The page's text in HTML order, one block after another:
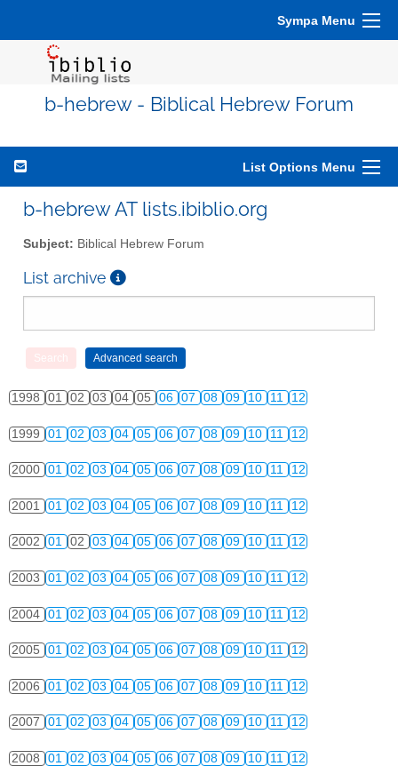
Sympa Menu
b-hebrew - Biblical Hebrew Forum
List Options Menu
b-hebrew AT lists.ibiblio.org
Subject: Biblical Hebrew Forum
List archive
1998 01 02 03 04 05 06 07 08 09 10 11 12
1999 01 02 03 04 05 06 07 08 09 10 11 12
2000 01 02 03 04 05 06 07 08 09 10 11 12
2001 01 02 03 04 05 06 07 08 09 10 11 12
2002 01 02 03 04 05 06 07 08 09 10 11 12
2003 01 02 03 04 05 06 07 08 09 10 11 12
2004 01 02 03 04 05 06 07 08 09 10 11 12
2005 01 02 03 04 05 06 07 08 09 10 11 12
2006 01 02 03 04 05 06 07 08 09 10 11 12
2007 01 02 03 04 05 06 07 08 09 10 11 12
2008 01 02 03 04 05 06 07 08 09 10 11 12